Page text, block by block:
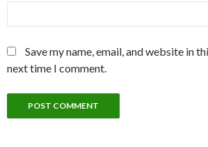
Save my name, email, and website in
next time I comment.